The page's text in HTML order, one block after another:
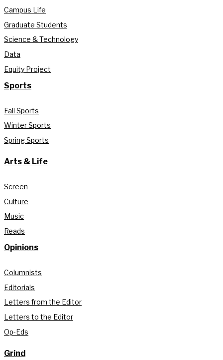
Campus Life
Graduate Students
Science & Technology
Data
Equity Project
Sports
Fall Sports
Winter Sports
Spring Sports
Arts & Life
Screen
Culture
Music
Reads
Opinions
Columnists
Editorials
Letters from the Editor
Letters to the Editor
Op-Eds
Grind